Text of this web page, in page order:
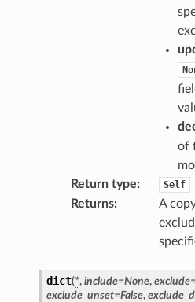
of
Return type: Self
Returns:
A
dict(*, include=None, exclude
exclude_unset=False,